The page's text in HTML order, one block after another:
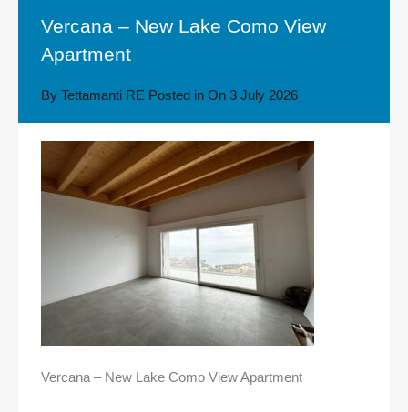
Vercana – New Lake Como View
Apartment
By Tettamanti RE Posted in On 3 July 2026
Vercana – New Lake Como View Apartment